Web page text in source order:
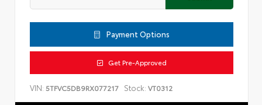
Payment Options
Get Pre-Approved
VIN: 5TFVC5DB9RX077217 Stock: VT0312